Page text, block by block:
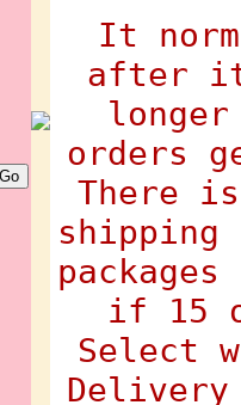
It
after it
orders
There
shipping
if 15
Select